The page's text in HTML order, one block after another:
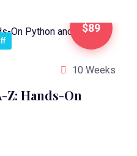
$89
10 Weeks
Z: Hands-On